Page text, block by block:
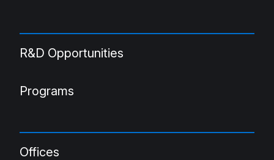
R&D Opportunities
Programs
Offices